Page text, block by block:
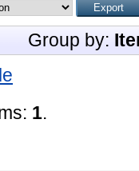
Group by:
1.